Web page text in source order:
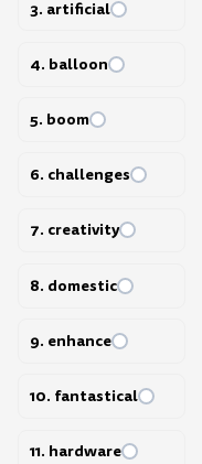
3. artificial
4. balloon
5. boom
6. challenges
7. creativity
8. domestic
9. enhance
10. fantastical
11. hardware